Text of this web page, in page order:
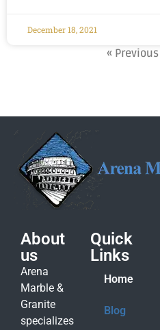
December 18, 2021
« Previous
About
us
Arena
Marble &
Granite
specializes
Quick
Links
Home
Blog